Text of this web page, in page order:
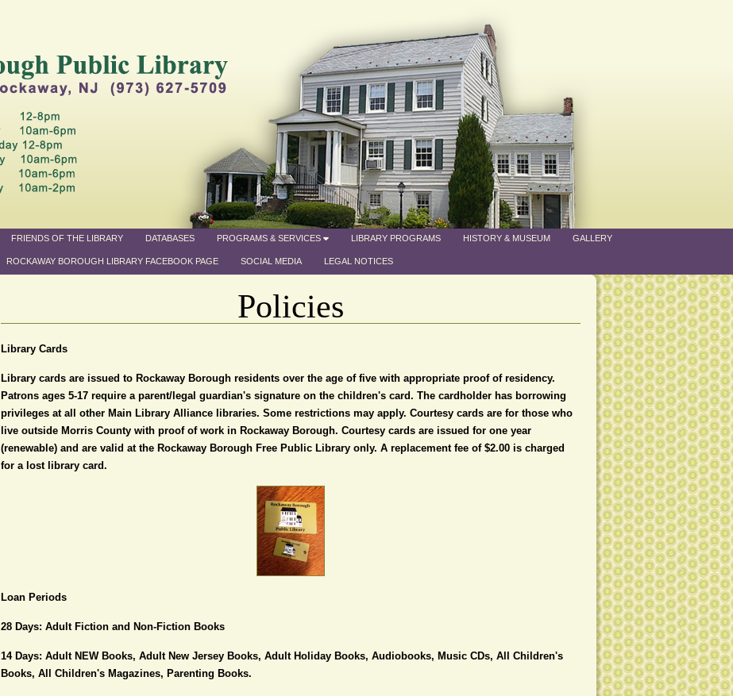
FRIENDS OF THE LIBRARY DATABASES PROGRAMS & SERVICES LIBRARY PROGRAMS HISTORY & MUSEUM GALLERY
ROCKAWAY BOROUGH LIBRARY FACEBOOK PAGE SOCIAL MEDIA LEGAL NOTICES
Policies
Library Cards
Library cards are issued to Rockaway Borough residents over the age of five with appropriate proof of residency.
Patrons ages 5-17 require a parent/legal guardian's signature on the children's card. The cardholder has borrowing
privileges at all other Main Library Alliance libraries. Some restrictions may apply. Courtesy cards are for those who
live outside Morris County with proof of work in Rockaway Borough. Courtesy cards are issued for one year
(renewable) and are valid at the Rockaway Borough Free Public Library only. A replacement fee of $2.00 is charged
for a lost library card.
Loan Periods
28 Days: Adult Fiction and Non-Fiction Books
14 Days: Adult NEW Books, Adult New Jersey Books, Adult Holiday Books, Audiobooks, Music CDs, All Children's
Books, All Children's Magazines, Parenting Books.